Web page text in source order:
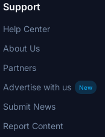
Support
Help Center
About Us
Partners
Advertise with us
New
Submit News
Report Content